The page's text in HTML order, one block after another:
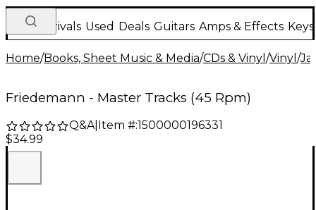
New Arrivals Used Deals Guitars Amps & Effects
Home/Books, Sheet Music & Media/CDs & Vinyl /Vinyl /
Friedemann - Master Tracks (45 Rpm)
Q&A| Item #:1500000196331
$34.99